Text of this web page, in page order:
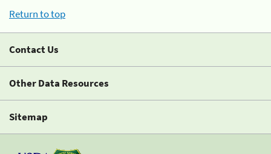
Return to top
Contact Us
Other Data Resources
Sitemap